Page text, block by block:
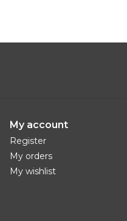
My account
Register
My orders
My wishlist